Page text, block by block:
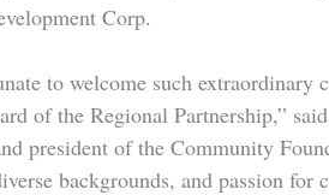
Corp.
to welcome such
of the Regional Partnership,”
president of the Community
backgrounds, and passion